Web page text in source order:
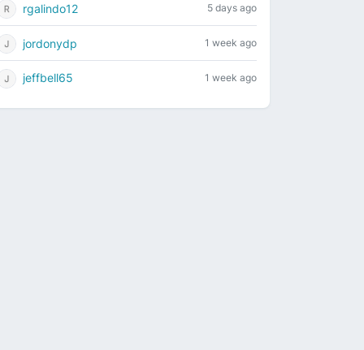
rgalindo12 5 days ago
jordonydp 1 week ago
jeffbell65 1 week ago